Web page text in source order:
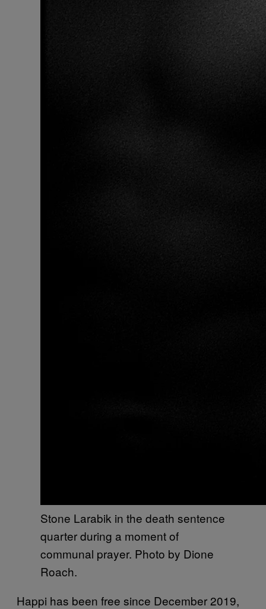
Stone Larabik in the death sentence
quarter during a moment of
communal prayer. Photo by Dione
Roach.
Happi has been free since December 2019,